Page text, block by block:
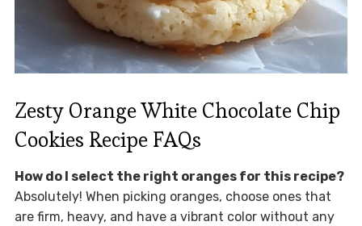
Zesty Orange White Chocolate Chip
Cookies Recipe FAQs
How do I select the right oranges for this recipe?
Absolutely! When picking oranges, choose ones that
are firm, heavy, and have a vibrant color without any